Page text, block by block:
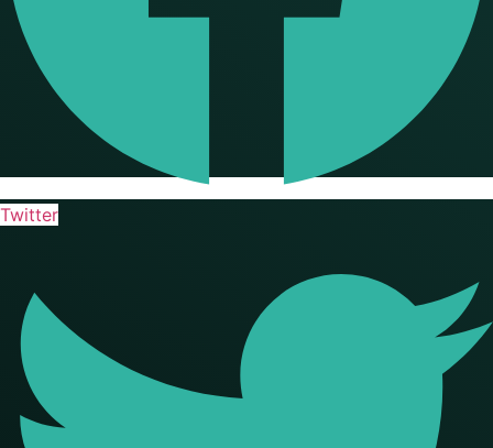
Twitter